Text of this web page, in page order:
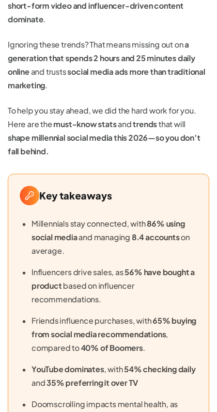
short-form video and influencer-driven content
dominate.
Ignoring these trends? That means missing out ona
generation that spends 2 hours and 25 minutes daily
onlineand trustssocial media ads more than traditional
marketing.
To help you stay ahead, we did the hard work for you.
Here are themust-know statsandtrendsthat will
shape millennial social media this 2026—so you don’t
fall behind.
Key takeaways
Millennials stay connected, with86% using
social mediaand managing8.4 accountson
average.
Influencers drive sales, as56% have bought a
productbased on influencer
recommendations.
Friends influence purchases, with65% buying
from social media recommendations,
compared to40% of Boomers.
YouTube dominates, with54% checking daily
and35% preferring it over TV
Doomscrolling impacts mental health, as